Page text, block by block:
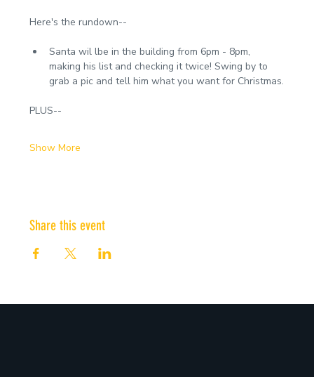
Here's the rundown--
Santa wil lbe in the building from 6pm - 8pm,
making his list and checking it twice! Swing by to
grab a pic and tell him what you want for Christmas.
PLUS--
Show More
Share this event